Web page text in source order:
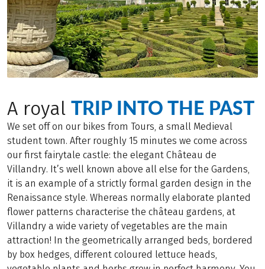
A royal TRIP INTO THE PAST
We set off on our bikes from Tours, a small Medieval
student town. After roughly 15 minutes we come across
our first fairytale castle: the elegant Château de
Villandry. It’s well known above all else for the Gardens,
it is an example of a strictly formal garden design in the
Renaissance style. Whereas normally elaborate planted
flower patterns characterise the château gardens, at
Villandry a wide variety of vegetables are the main
attraction! In the geometrically arranged beds, bordered
by box hedges, different coloured lettuce heads,